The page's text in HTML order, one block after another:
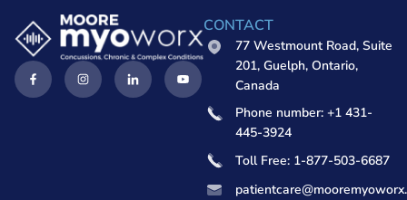
CONTACT
77 Westmount Road, Suite
201, Guelph, Ontario,
Canada
Phone number: +1 431-
445-3924
Toll Free: 1-877-503-6687